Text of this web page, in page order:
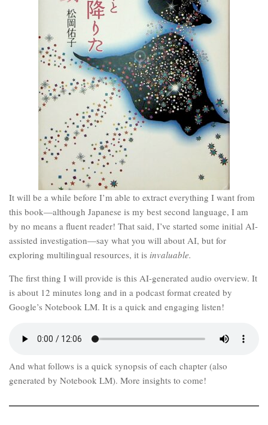
It will be a while before I’m able to extract everything I want from
this book—although Japanese is my best second language, I am
by no means a fluent reader! That said, I’ve started some initial AI-
assisted investigation—say what you will about AI, but for
exploring multilingual resources, it is invaluable.
The first thing I will provide is this AI-generated audio overview. It
is about 12 minutes long and in a podcast format created by
Google’s Notebook LM. It is a quick and engaging listen!
And what follows is a quick synopsis of each chapter (also
generated by Notebook LM). More insights to come!